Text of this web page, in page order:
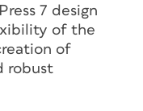
7 design
of the
of
robust